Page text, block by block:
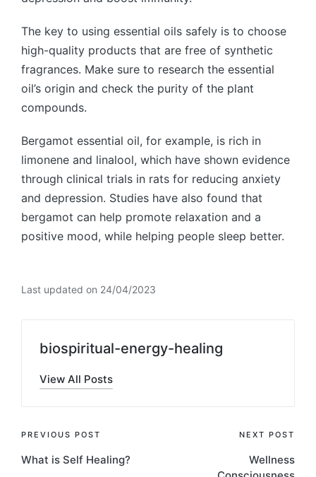
The key to using essential oils safely is to choose
high-quality products that are free of synthetic
fragrances. Make sure to research the essential
oil’s origin and check the purity of the plant
compounds.
Bergamot essential oil, for example, is rich in
limonene and linalool, which have shown evidence
through clinical trials in rats for reducing anxiety
and depression. Studies have also found that
bergamot can help promote relaxation and a
positive mood, while helping people sleep better.
Last updated on 24/04/2023
biospiritual-energy-healing
View All Posts
Post
navigation
PREVIOUS POST
What is Self Healing?
NEXT POST
Wellness